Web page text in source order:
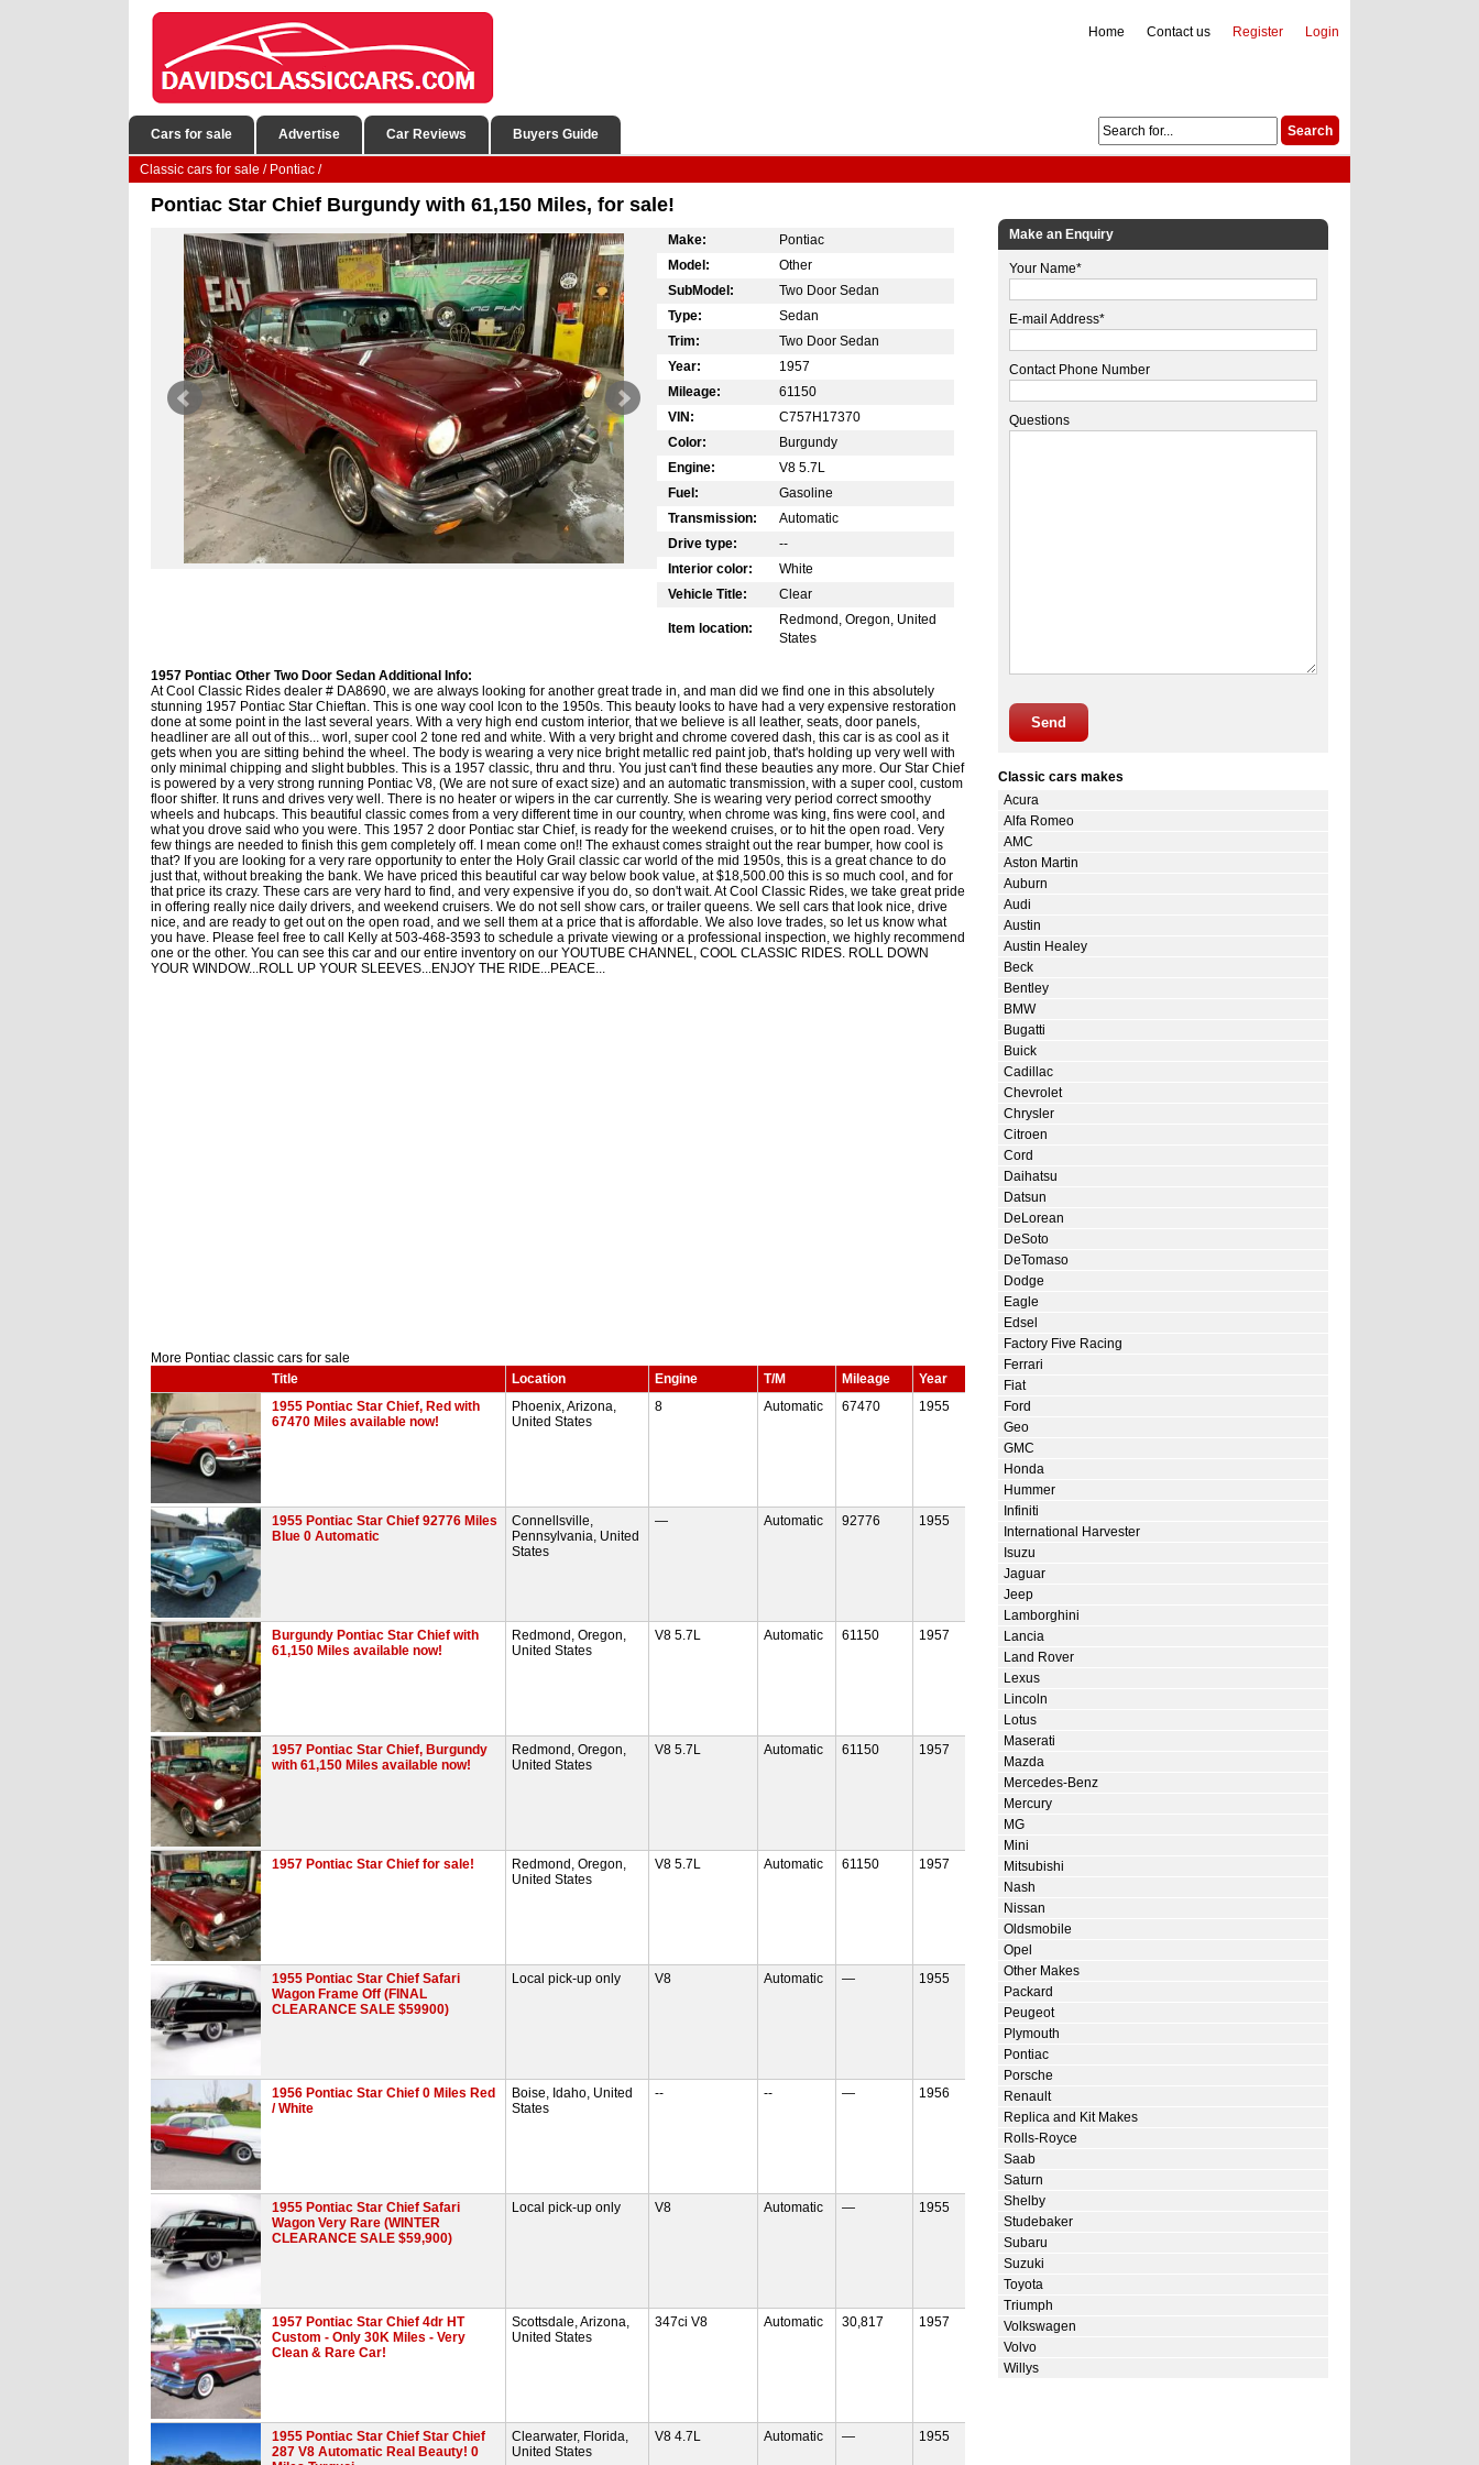
Login
Register
Contact us
Home
Cars for sale Advertise Car Reviews Buyers Guide
Classic cars for sale / Pontiac /
Pontiac Star Chief Burgundy with 61,150 Miles, for sale!
Make:
Pontiac
Model:
Other
SubModel:
Two Door Sedan
Type:
Sedan
Trim:
Two Door Sedan
Year:
1957
Mileage:
61150
VIN:
C757H17370
Color:
Burgundy
Engine:
V8 5.7L
Fuel:
Gasoline
Transmission:
Automatic
Drive type:
--
Interior color:
White
Vehicle Title:
Clear
Item location:
Redmond, Oregon, United
States
1957 Pontiac Other Two Door Sedan Additional Info:
At Cool Classic Rides dealer # DA8690, we are always looking for another great trade in, and man did we find one in this absolutely
stunning 1957 Pontiac Star Chieftan. This is one way cool Icon to the 1950s. This beauty looks to have had a very expensive restoration
done at some point in the last several years. With a very high end custom interior, that we believe is all leather, seats, door panels,
headliner are all out of this... worl, super cool 2 tone red and white. With a very bright and chrome covered dash, this car is as cool as it
gets when you are sitting behind the wheel. The body is wearing a very nice bright metallic red paint job, that's holding up very well with
only minimal chipping and slight bubbles. This is a 1957 classic, thru and thru. You just can't find these beauties any more. Our Star Chief
is powered by a very strong running Pontiac V8, (We are not sure of exact size) and an automatic transmission, with a super cool, custom
floor shifter. It runs and drives very well. There is no heater or wipers in the car currently. She is wearing very period correct smoothy
wheels and hubcaps. This beautiful classic comes from a very different time in our country, when chrome was king, fins were cool, and
what you drove said who you were. This 1957 2 door Pontiac star Chief, is ready for the weekend cruises, or to hit the open road. Very
few things are needed to finish this gem completely off. I mean come on!! The exhaust comes straight out the rear bumper, how cool is
that? If you are looking for a very rare opportunity to enter the Holy Grail classic car world of the mid 1950s, this is a great chance to do
just that, without breaking the bank. We have priced this beautiful car way below book value, at $18,500.00 this is so much cool, and for
that price its crazy. These cars are very hard to find, and very expensive if you do, so don't wait. At Cool Classic Rides, we take great pride
in offering really nice daily drivers, and weekend cruisers. We do not sell show cars, or trailer queens. We sell cars that look nice, drive
nice, and are ready to get out on the open road, and we sell them at a price that is affordable. We also love trades, so let us know what
you have. Please feel free to call Kelly at 503-468-3593 to schedule a private viewing or a professional inspection, we highly recommend
one or the other. You can see this car and our entire inventory on our YOUTUBE CHANNEL, COOL CLASSIC RIDES. ROLL DOWN
YOUR WINDOW...ROLL UP YOUR SLEEVES...ENJOY THE RIDE...PEACE...
More Pontiac classic cars for sale
Title
Location Engine T/M Mileage
Year
1955 Pontiac Star Chief, Red with
67470 Miles available now!
Phoenix, Arizona,
United States
8 Automatic 67470 1955
1955 Pontiac Star Chief 92776 Miles
Blue 0 Automatic
Connellsville,
Pennsylvania, United
States
— Automatic 92776 1955
Burgundy Pontiac Star Chief with
61,150 Miles available now!
Redmond, Oregon,
United States
V8 5.7L Automatic 61150 1957
1957 Pontiac Star Chief, Burgundy
with 61,150 Miles available now!
Redmond, Oregon,
United States
V8 5.7L Automatic 61150 1957
1957 Pontiac Star Chief for sale!
Redmond, Oregon,
United States
V8 5.7L Automatic 61150 1957
1955 Pontiac Star Chief Safari
Wagon Frame Off (FINAL
CLEARANCE SALE $59900)
Local pick-up only V8 Automatic — 1955
1956 Pontiac Star Chief 0 Miles Red
/ White
Boise, Idaho, United
States
-- -- — 1956
1955 Pontiac Star Chief Safari
Wagon Very Rare (WINTER
CLEARANCE SALE $59,900)
Local pick-up only V8 Automatic — 1955
1957 Pontiac Star Chief 4dr HT
Custom - Only 30K Miles - Very
Clean & Rare Car!
Scottsdale, Arizona,
United States
347ci V8 Automatic 30,817 1957
1955 Pontiac Star Chief Star Chief
287 V8 Automatic Real Beauty! 0
Clearwater, Florida,
United States
V8 4.7L Automatic — 1955
Make an Enquiry
Your Name*
E-mail Address*
Contact Phone Number
Questions
Send
Classic cars makes
Acura
Alfa Romeo
AMC
Aston Martin
Auburn
Audi
Austin
Austin Healey
Beck
Bentley
BMW
Bugatti
Buick
Cadillac
Chevrolet
Chrysler
Citroen
Cord
Daihatsu
Datsun
DeLorean
DeSoto
DeTomaso
Dodge
Eagle
Edsel
Factory Five Racing
Ferrari
Fiat
Ford
Geo
GMC
Honda
Hummer
Infiniti
International Harvester
Isuzu
Jaguar
Jeep
Lamborghini
Lancia
Land Rover
Lexus
Lincoln
Lotus
Maserati
Mazda
Mercedes-Benz
Mercury
MG
Mini
Mitsubishi
Nash
Nissan
Oldsmobile
Opel
Other Makes
Packard
Peugeot
Plymouth
Pontiac
Porsche
Renault
Replica and Kit Makes
Rolls-Royce
Saab
Saturn
Shelby
Studebaker
Subaru
Suzuki
Toyota
Triumph
Volkswagen
Volvo
Willys